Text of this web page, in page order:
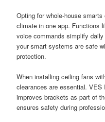
Opting for whole-house
climate in one app. Functions
voice commands simplify
your smart systems are safe
protection.
When installing ceiling fans
clearances are essential.
improves brackets as part of
ensures safety during